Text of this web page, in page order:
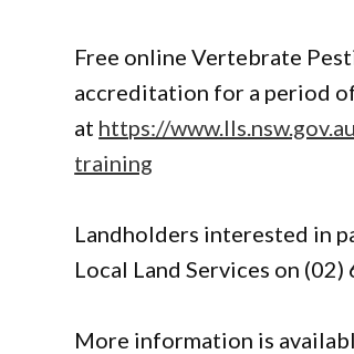
Free online Vertebrate
accreditation for a period
at https://
training
Landholders interested in
Local Land Services on (02)
More information is